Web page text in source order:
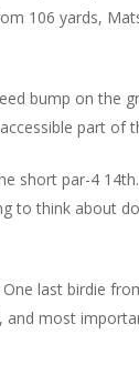
106 yards,
bump on the
part of
short par-4
to think about
last birdie
and most